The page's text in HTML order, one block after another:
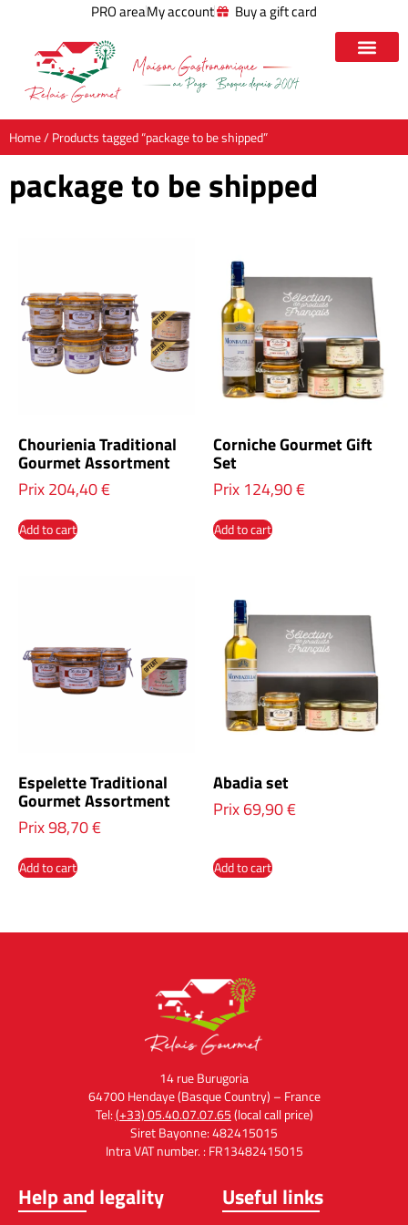
PRO areaMy account Buy a gift card
Home/ Products tagged “package to be shipped”
package to be shipped
Chourienia Traditional
Gourmet Assortment
Prix204,40€
Add to cart
Corniche Gourmet Gift
Set
Prix 124,90€
Add to cart
Espelette Traditional
Gourmet Assortment
Prix98,70€
Add to cart
Abadia set
Prix69,90€
Add to cart
14 rue Burugoria
64700 Hendaye (Basque Country) – France
Tel:(+33) 05.40.07.07.65(local call price)
Siret Bayonne: 482415015
Intra VAT number. : FR13482415015
Help and legality Useful links